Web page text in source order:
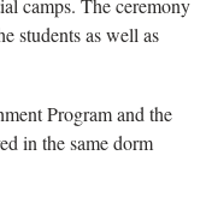
students as well as
Program and the
in the same dorm